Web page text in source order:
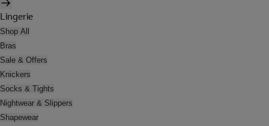
Lingerie
Shop All
Bras
Sale & Offers
Knickers
Socks & Tights
Nightwear & Slippers
Shapewear